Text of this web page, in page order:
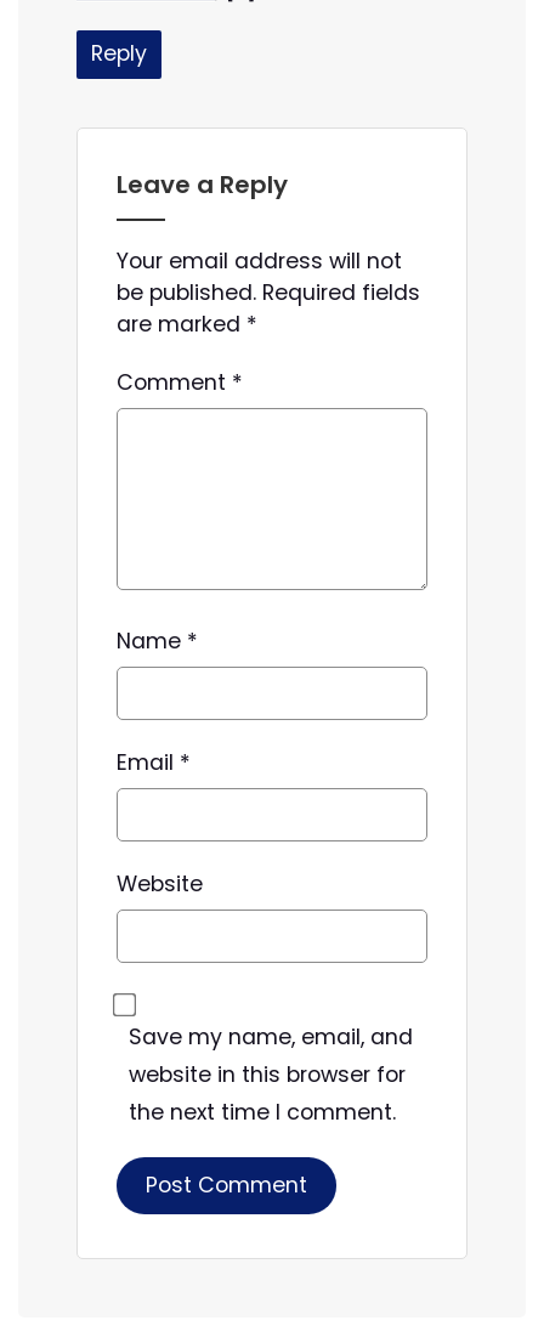
Reply
Leave a Reply
Your email address will not
be published. Required fields
are marked *
Comment *
Name *
Email *
Website
Save my name, email, and
website in this browser for
the next time I comment.